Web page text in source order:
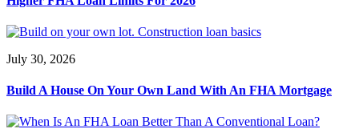
July 30, 2026
Build A House On Your Own Land With An FHA Mortgage